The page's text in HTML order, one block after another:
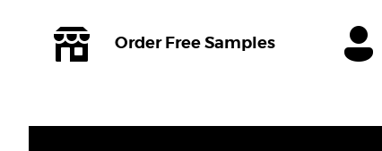
Order Free Samples